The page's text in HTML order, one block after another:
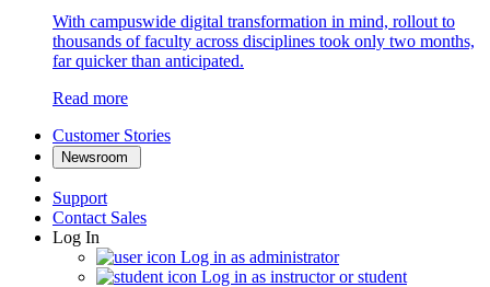
With campuswide digital transformation in mind, rollout to
thousands of faculty across disciplines took only two months,
far quicker than anticipated.
Read more
Customer Stories
Newsroom
Support
Contact Sales
Log In
Log in as administrator
Log in as instructor or student